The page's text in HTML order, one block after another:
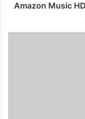
Amazon Music